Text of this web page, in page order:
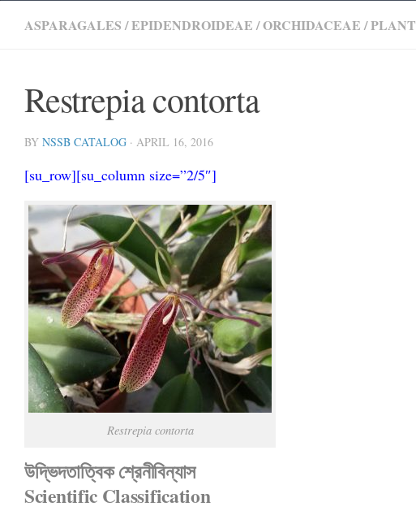
ASPARAGALES /EPIDENDROIDEAE /ORCHIDACEAE /PLANT
Restrepia contorta
BY NSSB CATALOG · APRIL 16, 2016
[su_row][su_column size=”2/5″]
Restrepia contorta
উদ্ভিদতাত্বিক শ্রেনীবিন্যাস
Scientific Classification